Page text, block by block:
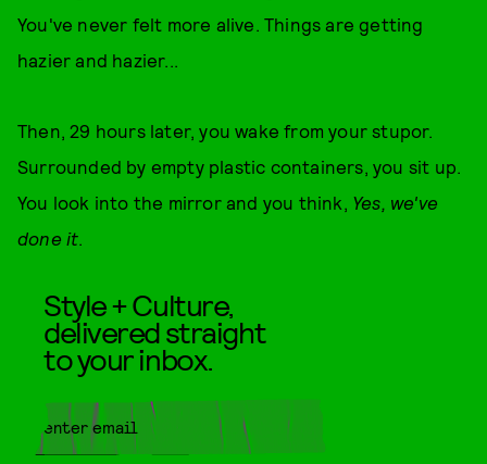
You've never felt more alive. Things are getting
hazier and hazier...
Then, 29 hours later, you wake from your stupor.
Surrounded by empty plastic containers, you sit up.
You look into the mirror and you think, Yes, we've
done it.
Style + Culture,
delivered straight
to your inbox.